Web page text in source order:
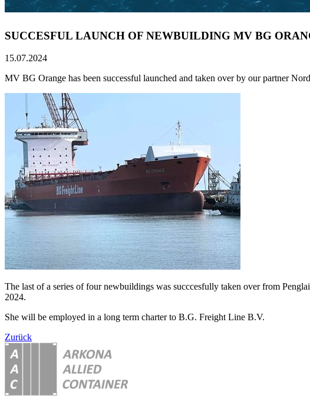
SUCCESFUL LAUNCH OF NEWBUILDING MV BG
15.07.2024
MV BG Orange has been successful launched and taken over by our partner
The last of a series of four newbuildings was succcesfully taken over from
2024.
She will be employed in a long term charter to B.G. Freight Line B.V.
Zurück